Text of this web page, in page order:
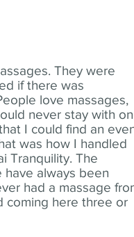
They were
if there was
love massages,
never stay with
I could find an
was how I handled
Tranquility. The
always been
had a massage
coming here three or